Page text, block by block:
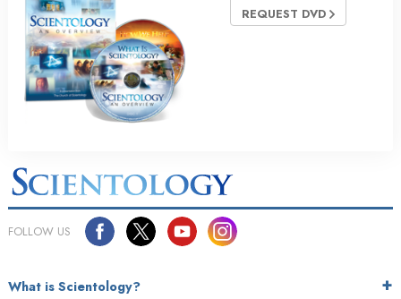
REQUEST DVD
FOLLOW US
What is Scientology?